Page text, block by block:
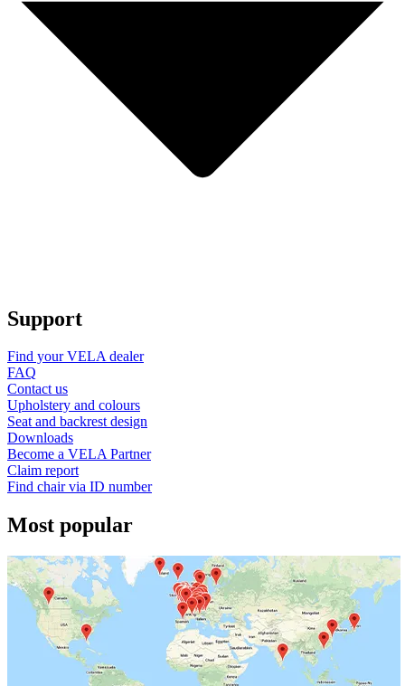
Support
Find your VELA dealer
FAQ
Contact us
Upholstery and colours
Seat and backrest design
Downloads
Become a VELA Partner
Claim report
Find chair via ID number
Most popular